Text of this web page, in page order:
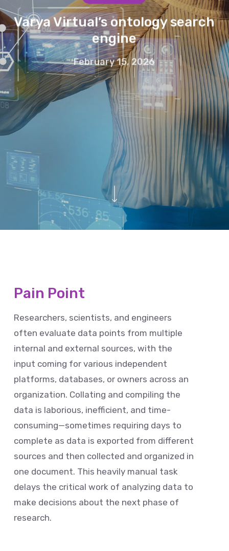
Varya Virtual’s ontology search
engine
February 15, 2026
Pain Point
Researchers, scientists, and engineers
often evaluate data points from multiple
internal and external sources, with the
input coming for various independent
platforms, databases, or owners across an
organization. Collating and compiling the
data is laborious, inefficient, and time-
consuming—sometimes requiring days to
complete as data is exported from different
sources and then collected and organized in
one document. This heavily manual task
delays the critical work of analyzing data to
make decisions about the next phase of
research.